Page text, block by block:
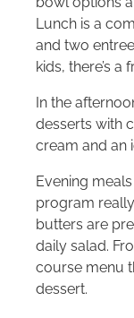
Lunch is a
and two
kids, there’s a
In the
desserts with
cream and an
Evening
program
butters are
daily salad.
course menu
dessert.